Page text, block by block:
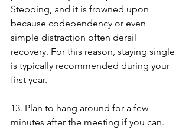
Stepping, and it is frowned upon
because codependency or even
simple distraction often derail
recovery. For this reason, staying single
is typically recommended during your
first year.
13. Plan to hang around for a few
minutes after the meeting if you can.